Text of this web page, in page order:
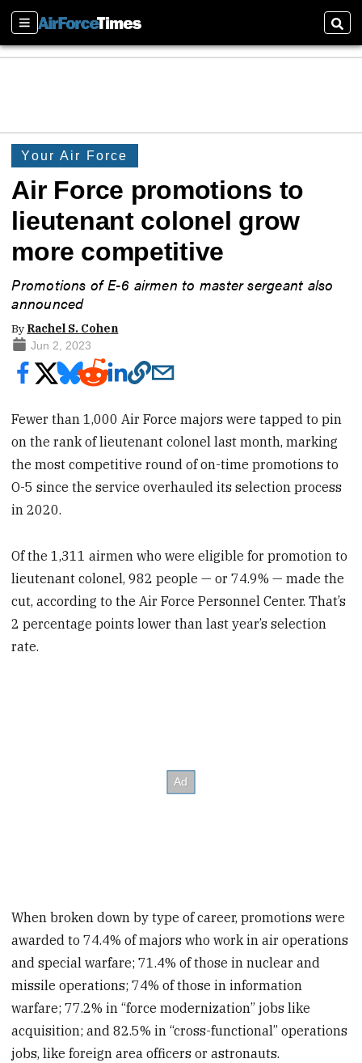
Sections
Your Air Force
Air Force promotions to
lieutenant colonel grow
more competitive
Promotions of E-6 airmen to master sergeant also
announced
By Rachel S. Cohen
Jun 2, 2023
Fewer than 1,000 Air Force majors were tapped to pin
on the rank of lieutenant colonel last month, marking
the most competitive round of on-time promotions to
O-5 since the service overhauled its selection process
in 2020.
Of the 1,311 airmen who were eligible for promotion to
lieutenant colonel, 982 people — or 74.9% — made the
cut, according to the Air Force Personnel Center. That’s
2 percentage points lower than last year’s selection
rate.
When broken down by type of career, promotions were
awarded to 74.4% of majors who work in air operations
and special warfare; 71.4% of those in nuclear and
missile operations; 74% of those in information
warfare; 77.2% in “force modernization” jobs like
acquisition; and 82.5% in “cross-functional” operations
jobs, like foreign area officers or astronauts.